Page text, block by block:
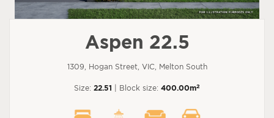
Aspen 22.5
1309, Hogan Street, VIC, Melton South
Size: 22.51 | Block size: 400.00m2